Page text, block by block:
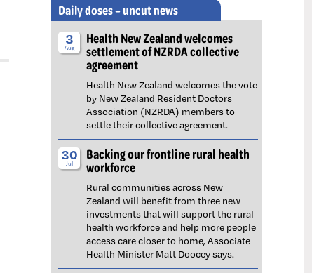
Daily doses – uncut news
3
Aug
Health New Zealand welcomes
settlement of NZRDA collective
agreement
Health New Zealand welcomes the vote
by New Zealand Resident Doctors
Association (NZRDA) members to
settle their collective agreement.
30
Jul
Backing our frontline rural health
workforce
Rural communities across New
Zealand will benefit from three new
investments that will support the rural
health workforce and help more people
access care closer to home, Associate
Health Minister Matt Doocey says.